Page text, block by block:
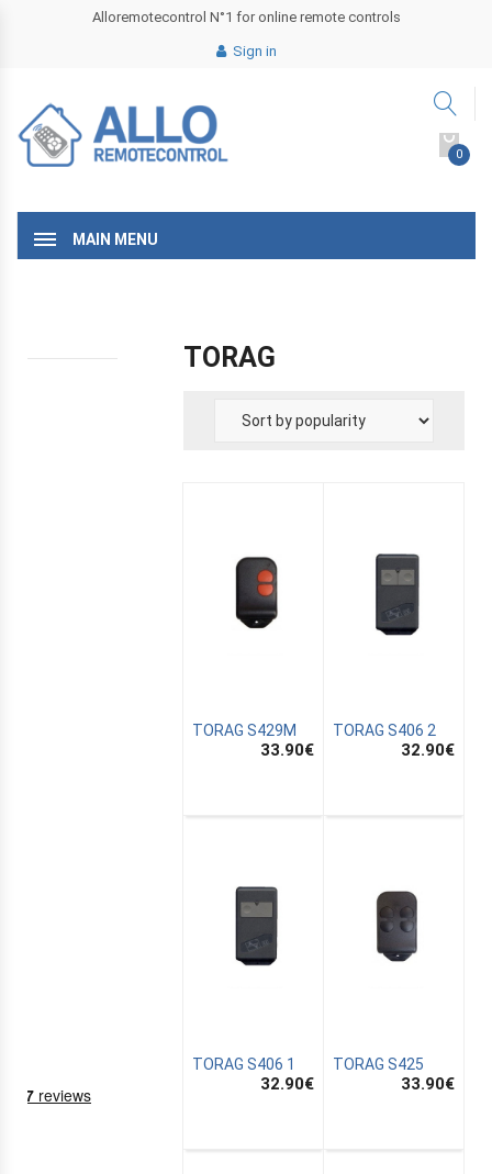
Alloremotecontrol N°1 for online remote controls
Sign in
0
MAIN MENU
TORAG
TORAG S429M
33.90€
TORAG S406 2
32.90€
TORAG S406 1
32.90€
TORAG S425
33.90€